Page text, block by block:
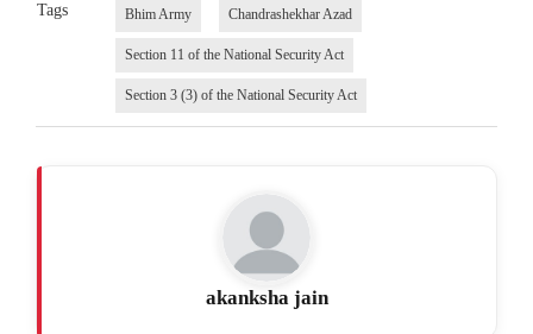
Tags Bhim Army Chandrashekhar Azad
Section 11 of the National Security Act
Section 3 (3) of the National Security Act
akanksha jain